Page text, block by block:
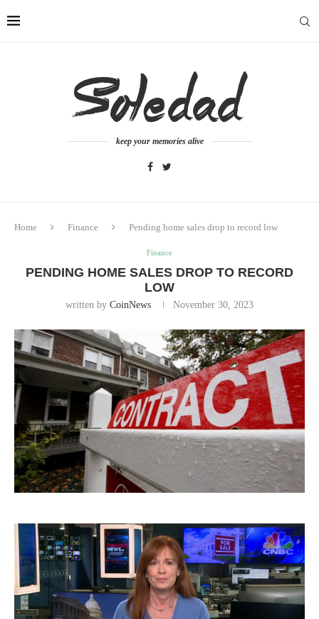
keep your memories alive
Home Finance Pending home sales drop to record low
Finance
PENDING HOME SALES DROP TO RECORD
LOW
written by CoinNews November 30, 2023